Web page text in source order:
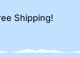
Shipping!